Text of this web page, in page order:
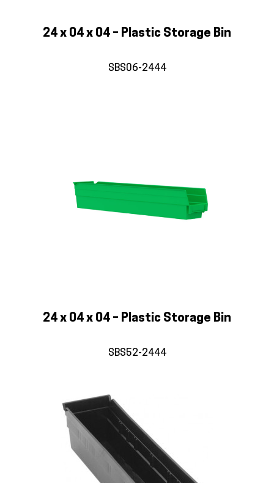
24 x 04 x 04 – Plastic Storage Bin
SBS06-2444
24 x 04 x 04 – Plastic Storage Bin
SBS52-2444